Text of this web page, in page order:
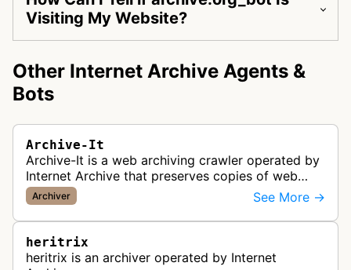
Visiting My Website?
Other Internet Archive Agents &
Bots
Archive-It
Archive-It is a web archiving crawler operated by
Internet Archive that preserves copies of web
pages for long-term digital preservation and
historical record-keeping. It…
Archiver See More →
heritrix
heritrix is an archiver operated by Internet